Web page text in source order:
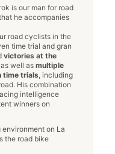
is our man for road
he accompanies
road cyclists in the
time trial and gran
victories at the
well as multiple
time trials, including
His combination
intelligence
winners on
on La
the road bike